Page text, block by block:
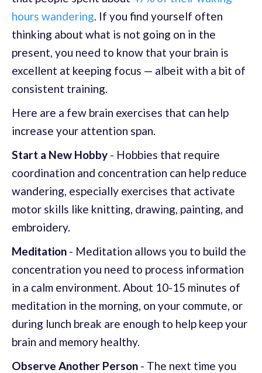
hours wandering. If you find yourself often
thinking about what is not going on in the
present, you need to know that your brain is
excellent at keeping focus — albeit with a bit of
consistent training.
Here are a few brain exercises that can help
increase your attention span.
Start a New Hobby - Hobbies that require
coordination and concentration can help reduce
wandering, especially exercises that activate
motor skills like knitting, drawing, painting, and
embroidery.
Meditation - Meditation allows you to build the
concentration you need to process information
in a calm environment. About 10-15 minutes of
meditation in the morning, on your commute, or
during lunch break are enough to help keep your
brain and memory healthy.
Observe Another Person - The next time you